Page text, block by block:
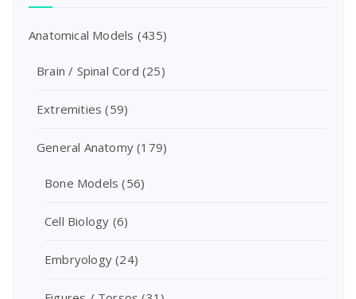
Anatomical Models (435)
Brain / Spinal Cord (25)
Extremities (59)
General Anatomy (179)
Bone Models (56)
Cell Biology (6)
Embryology (24)